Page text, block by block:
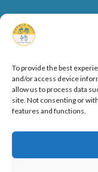
To provide the best
and/or access device
allow us to process data
site. Not consenting or
features and functions.
Ofsted